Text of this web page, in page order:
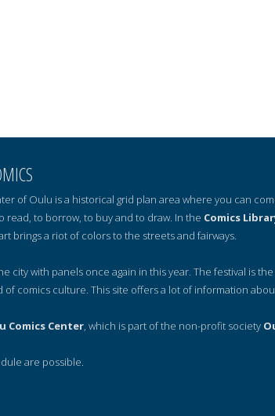
of Oulu is a historical grid plan area where you can
read, to borrow, to buy and to draw. In the Comics
brings a riot of colors to the streets and fairways.
city with panels once again in this year. The festival is
comics culture. This site offers a lot of information
Comics Center, which is part of the non-profit society
are possible.